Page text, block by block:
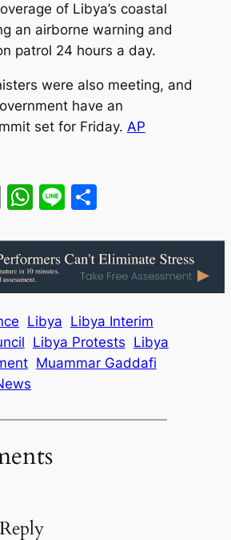
of Libya’s coastal
an airborne warning and
patrol 24 hours a day.
were also meeting, and
have an
set for Friday. AP
EmailWhatsApp
LineShare
Libya Libya Interim
Libya Protests Libya
Muammar Gaddafi